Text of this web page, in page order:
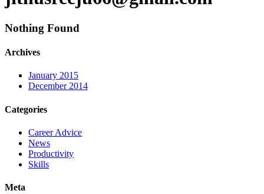
Nothing Found
Archives
January 2015
December 2014
Categories
Career Advice
News
Productivity
Skills
Meta